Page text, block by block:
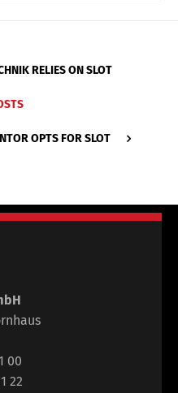
RELIES ON SLOT
OPTS FOR SLOT
00
22